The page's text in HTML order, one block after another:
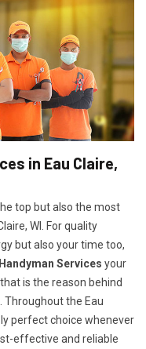
in Eau Claire,
top but also the most
WI. For quality
but also your time too,
Services your
is the reason behind
the Eau
perfect choice whenever
effective and reliable